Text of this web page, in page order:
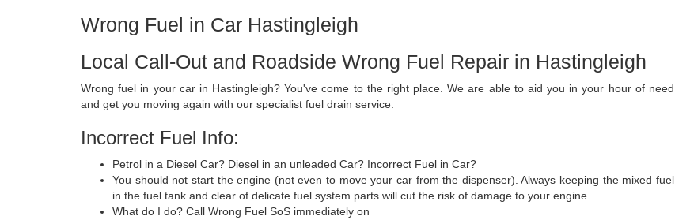
Wrong Fuel in Car Hastingleigh
Local Call-Out and Roadside Wrong Fuel Repair in Hastingleigh
Wrong fuel in your car in Hastingleigh? You've come to the right place. We are able to aid you in your hour of need
and get you moving again with our specialist fuel drain service.
Incorrect Fuel Info:
Petrol in a Diesel Car? Diesel in an unleaded Car? Incorrect Fuel in Car?
You should not start the engine (not even to move your car from the dispenser). Always keeping the mixed fuel
in the fuel tank and clear of delicate fuel system parts will cut the risk of damage to your engine.
What do I do? Call Wrong Fuel SoS immediately on